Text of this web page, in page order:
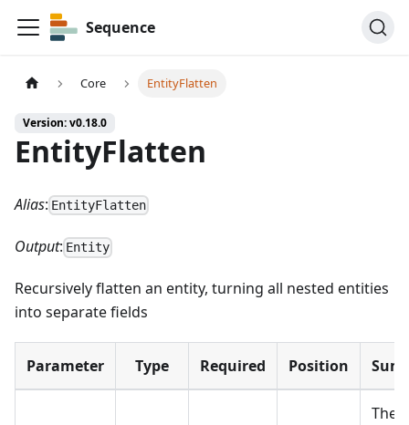
Sequence
Core EntityFlatten
Version: v0.18.0
EntityFlatten
Alias: EntityFlatten
Output: Entity
Recursively flatten an entity, turning all nested entities
into separate fields
Parameter Type Required Position
The